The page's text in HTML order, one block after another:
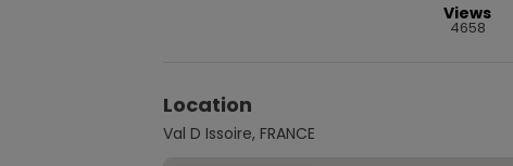
Views
4658
Location
Val D Issoire, FRANCE